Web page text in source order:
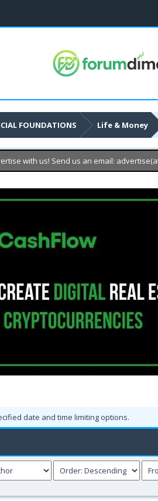
FOUNDATIONS Life & Money
with us! Send us an email:
date and time limiting options.